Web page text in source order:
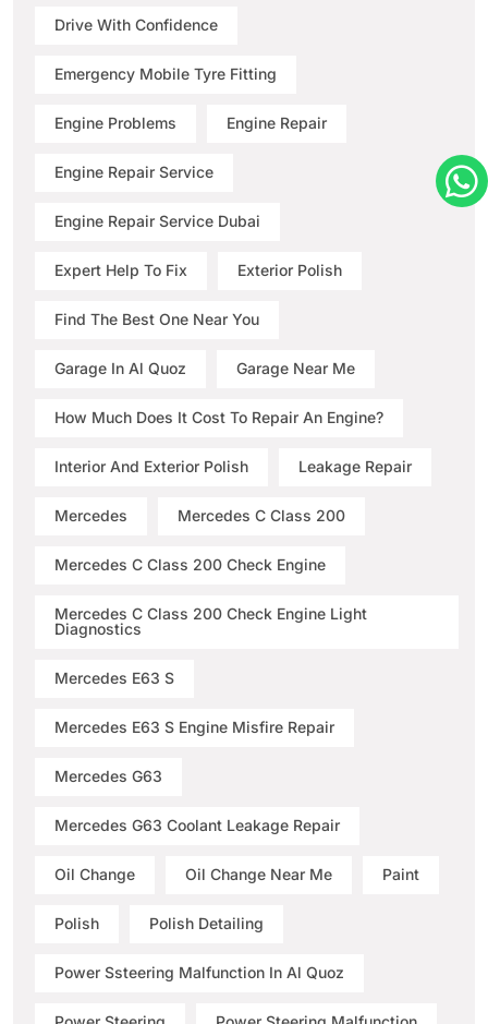
Drive With Confidence
Emergency Mobile Tyre Fitting
Engine Problems Engine Repair
Engine Repair Service
Engine Repair Service Dubai
Expert Help To Fix Exterior Polish
Find The Best One Near You
Garage In Al Quoz Garage Near Me
How Much Does It Cost To Repair An Engine?
Interior And Exterior Polish Leakage Repair
Mercedes Mercedes C Class 200
Mercedes C Class 200 Check Engine
Mercedes C Class 200 Check Engine Light
Diagnostics
Mercedes E63 S
Mercedes E63 S Engine Misfire Repair
Mercedes G63
Mercedes G63 Coolant Leakage Repair
Oil Change Oil Change Near Me Paint
Polish Polish Detailing
Power Ssteering Malfunction In Al Quoz